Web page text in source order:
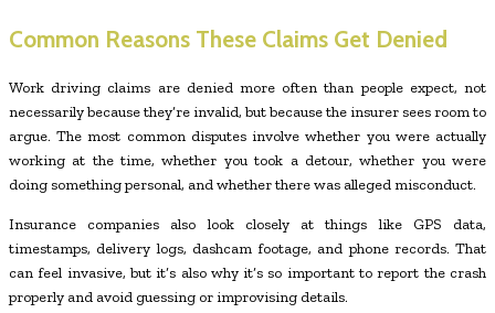
Common Reasons These Claims Get Denied
Work driving claims are denied more often than people expect, not
necessarily because they’re invalid, but because the insurer sees room to
argue. The most common disputes involve whether you were actually
working at the time, whether you took a detour, whether you were
doing something personal, and whether there was alleged misconduct.
Insurance companies also look closely at things like GPS data,
timestamps, delivery logs, dashcam footage, and phone records. That
can feel invasive, but it’s also why it’s so important to report the crash
properly and avoid guessing or improvising details.